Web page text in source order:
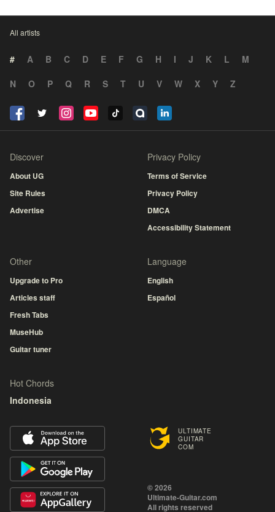
All artists
# A B C D E F G H I J K L
M
N
O P Q R S T U V W X Y Z
ULTIMATE
GUITAR
COM
© 2026
Ultimate-Guitar.com
All rights reserved
Discover
About UG
Site Rules
Advertise
Privacy Policy
Terms of Service
Privacy Policy
DMCA
Accessibility Statement
Other
Upgrade to Pro
Articles staff
Fresh Tabs
MuseHub
Guitar tuner
Language
English
Español
Hot Chords
Indonesia